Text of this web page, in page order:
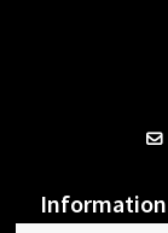
Information